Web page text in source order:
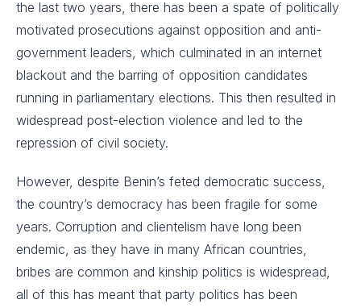
the last two years, there has been a spate of politically
motivated prosecutions against opposition and anti-
government leaders, which culminated in an internet
blackout and the barring of opposition candidates
running in parliamentary elections. This then resulted in
widespread post-election violence and led to the
repression of civil society.
However, despite Benin’s feted democratic success,
the country’s democracy has been fragile for some
years. Corruption and clientelism have long been
endemic, as they have in many African countries,
bribes are common and kinship politics is widespread,
all of this has meant that party politics has been